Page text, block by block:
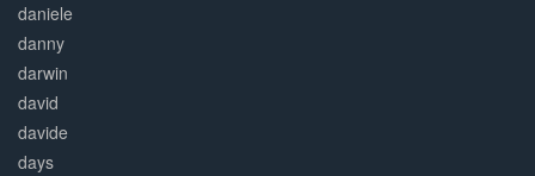
daniele
danny
darwin
david
davide
days